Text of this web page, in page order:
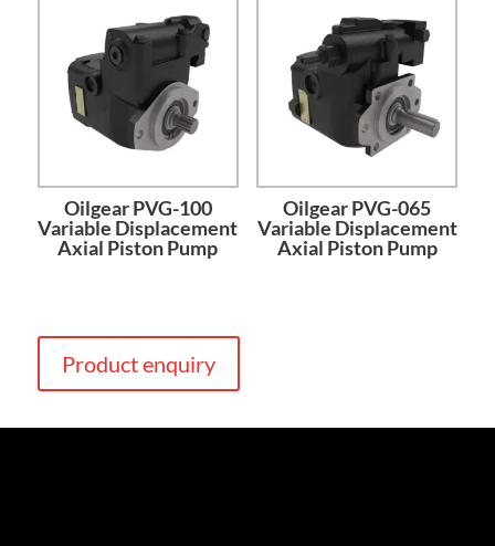
Oilgear PVG-100
Variable Displacement
Axial Piston Pump
Oilgear PVG-065
Variable Displacement
Axial Piston Pump
Product enquiry